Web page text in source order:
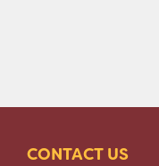
CONTACT US